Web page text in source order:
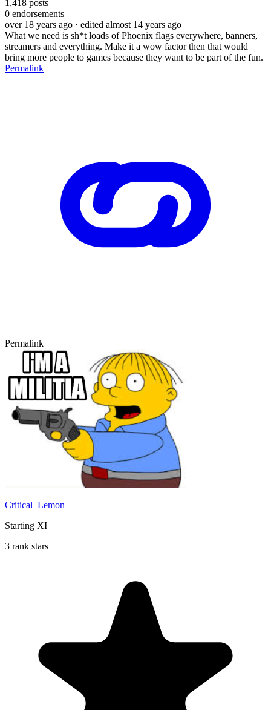
1,418 posts
0 endorsements
over 18 years ago · edited almost 14 years ago
What we need is sh*t loads of Phoenix flags everywhere, banners,
streamers and everything. Make it a wow factor then that would
bring more people to games because they want to be part of the fun.
Permalink
Permalink
Critical_Lemon
Starting XI
3 rank stars